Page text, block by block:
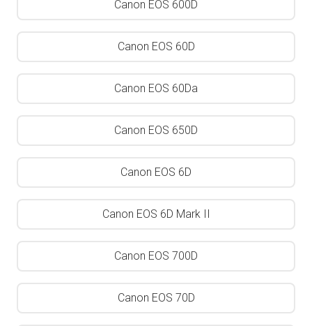
Canon EOS 600D
Canon EOS 60D
Canon EOS 60Da
Canon EOS 650D
Canon EOS 6D
Canon EOS 6D Mark II
Canon EOS 700D
Canon EOS 70D